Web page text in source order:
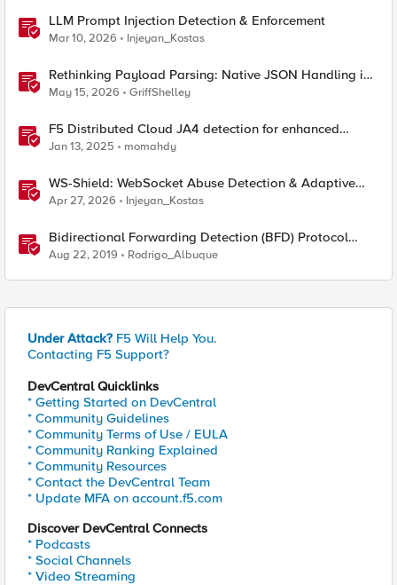
LLM Prompt Injection Detection & Enforcement
Mar 10, 2026 Injeyan_Kostas
Rethinking Payload Parsing: Native JSON Handling in
iRules
May 15, 2026 GriffShelley
F5 Distributed Cloud JA4 detection for enhanced
performance and detection
Jan 13, 2025 momahdy
WS-Shield: WebSocket Abuse Detection & Adaptive
Enforcement Gateway
Apr 27, 2026 Injeyan_Kostas
Bidirectional Forwarding Detection (BFD) Protocol
Cheat Sheet
Aug 22, 2019 Rodrigo_Albuque
Under Attack? F5 Will Help You.
Contacting F5 Support?
DevCentral Quicklinks
* Getting Started on DevCentral
* Community Guidelines
* Community Terms of Use / EULA
* Community Ranking Explained
* Community Resources
* Contact the DevCentral Team
* Update MFA on account.f5.com
Discover DevCentral Connects
* Podcasts
* Social Channels
* Video Streaming